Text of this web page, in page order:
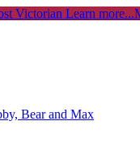
Victorian Learn more...
Bear and Max